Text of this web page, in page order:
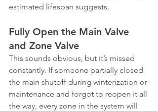
estimated lifespan suggests.
Fully Open the Main Valve
and Zone Valve
This sounds obvious, but it’s missed
constantly. If someone partially closed
the main shutoff during winterization or
maintenance and forgot to reopen it all
the way, every zone in the system will